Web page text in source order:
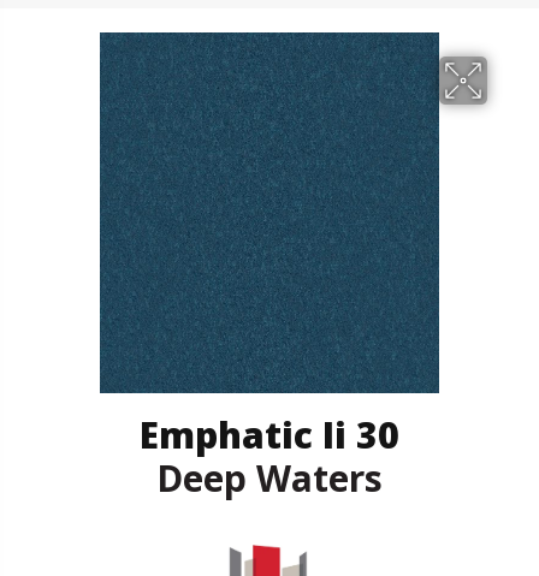
Emphatic Ii 30
Deep Waters